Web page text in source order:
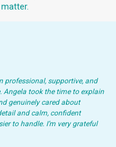
professional, supportive, and
Angela took the time to explain
genuinely cared about
and calm, confident
to handle. I’m very grateful